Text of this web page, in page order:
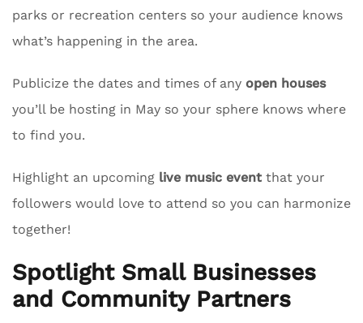
parks or recreation centers so your audience knows
what’s happening in the area.
Publicize the dates and times of any open houses
you’ll be hosting in May so your sphere knows where
to find you.
Highlight an upcoming live music event that your
followers would love to attend so you can harmonize
together!
Spotlight Small Businesses
and Community Partners